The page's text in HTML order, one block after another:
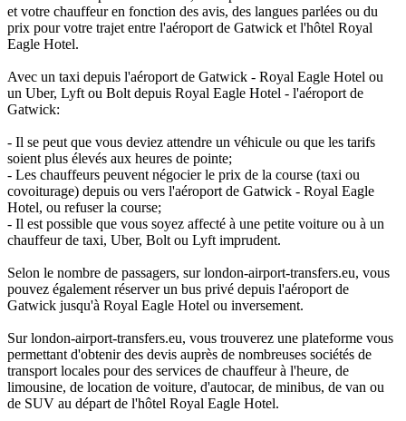
et votre chauffeur en fonction des avis, des langues parlées ou du
prix pour votre trajet entre l'aéroport de Gatwick et l'hôtel Royal
Eagle Hotel.
Avec un taxi depuis l'aéroport de Gatwick - Royal Eagle Hotel ou
un Uber, Lyft ou Bolt depuis Royal Eagle Hotel - l'aéroport de
Gatwick:
- Il se peut que vous deviez attendre un véhicule ou que les tarifs
soient plus élevés aux heures de pointe;
- Les chauffeurs peuvent négocier le prix de la course (taxi ou
covoiturage) depuis ou vers l'aéroport de Gatwick - Royal Eagle
Hotel, ou refuser la course;
- Il est possible que vous soyez affecté à une petite voiture ou à un
chauffeur de taxi, Uber, Bolt ou Lyft imprudent.
Selon le nombre de passagers, sur london-airport-transfers.eu, vous
pouvez également réserver un bus privé depuis l'aéroport de
Gatwick jusqu'à Royal Eagle Hotel ou inversement.
Sur london-airport-transfers.eu, vous trouverez une plateforme vous
permettant d'obtenir des devis auprès de nombreuses sociétés de
transport locales pour des services de chauffeur à l'heure, de
limousine, de location de voiture, d'autocar, de minibus, de van ou
de SUV au départ de l'hôtel Royal Eagle Hotel.